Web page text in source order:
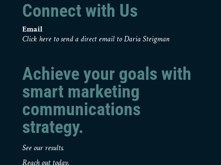
Connect with Us
Email
Click here to send a direct email to Daria Steigman
Achieve your goals with
smart marketing
communications
strategy.
See our results.
Reach out today.